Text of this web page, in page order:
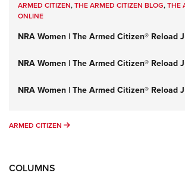
ARMED CITIZEN,THE ARMED CITIZEN BLOG,THE
ONLINE
NRA Women | The Armed Citizen® Reload
NRA Women | The Armed Citizen® Reload
NRA Women | The Armed Citizen® Reload
ARMED CITIZEN ARMED CITIZEN
COLUMNS